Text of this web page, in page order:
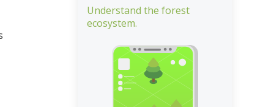
Understand the forest
ecosystem.